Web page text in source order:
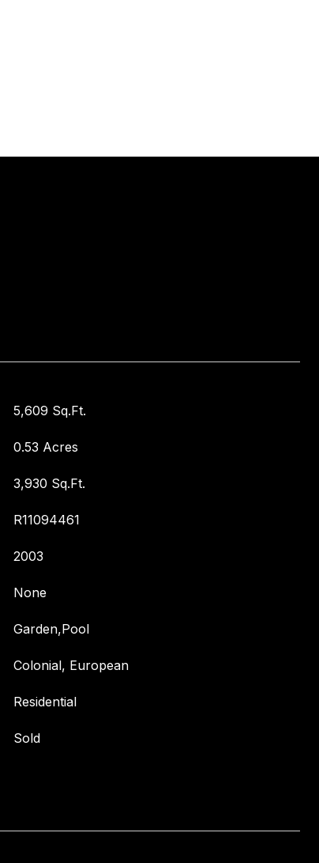
5,609 Sq.Ft.
0.53 Acres
3,930 Sq.Ft.
R11094461
2003
None
Garden,Pool
Colonial, European
Residential
Sold